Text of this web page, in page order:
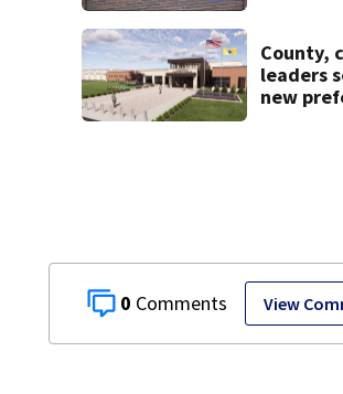
0 View
County,
leaders
new